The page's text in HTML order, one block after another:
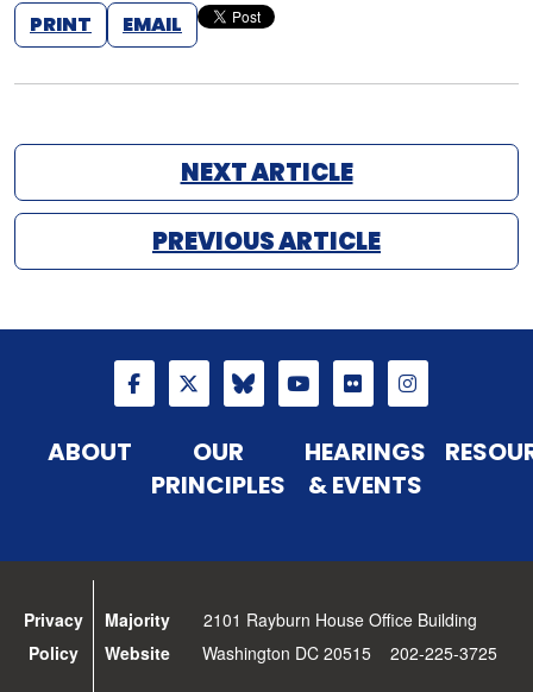
PRINT EMAIL
NEXT ARTICLE
PREVIOUS ARTICLE
ABOUT
OUR
PRINCIPLES
HEARINGS
& EVENTS
Privacy
Policy
Majority
Website
2101 Rayburn House Office Building
Washington DC 20515 202-225-3725